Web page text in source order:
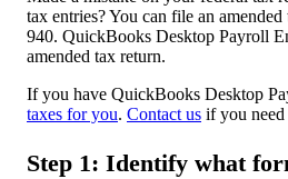
tax entries? You can file an
940. QuickBooks Desktop Payroll
amended tax return.
If you have QuickBooks Desktop
taxes for you. Contact us if you need
Step 1: Identify what